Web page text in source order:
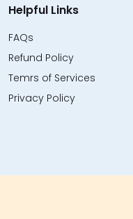
Helpful Links
FAQs
Refund Policy
Temrs of Services
Privacy Policy